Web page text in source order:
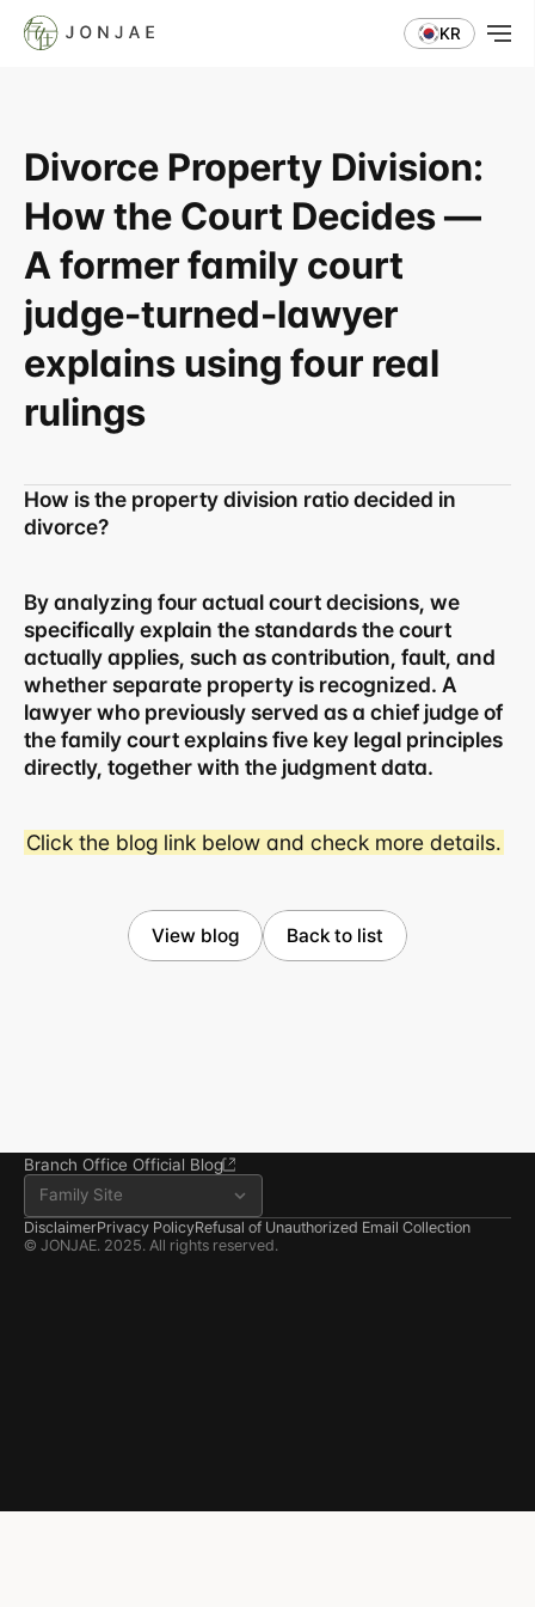
KR
Divorce Property Division:
How the Court Decides —
A former family court
judge-turned-lawyer
explains using four real
rulings
How is the property division ratio decided in
divorce?
By analyzing four actual court decisions, we
specifically explain the standards the court
actually applies, such as contribution, fault, and
whether separate property is recognized. A
lawyer who previously served as a chief judge of
the family court explains five key legal principles
directly, together with the judgment data.
Click the blog link below and check more details.
View blog Back to list
Managing Attorneys Yoon Ji-sang, Noh Jong-eon
Seoul Office
3rd Floor, Seocho Gwell
Branch Office Official Blog
Family Site
DisclaimerPrivacy PolicyRefusal of Unauthorized Email Collection
© JONJAE. 2025. All rights reserved.